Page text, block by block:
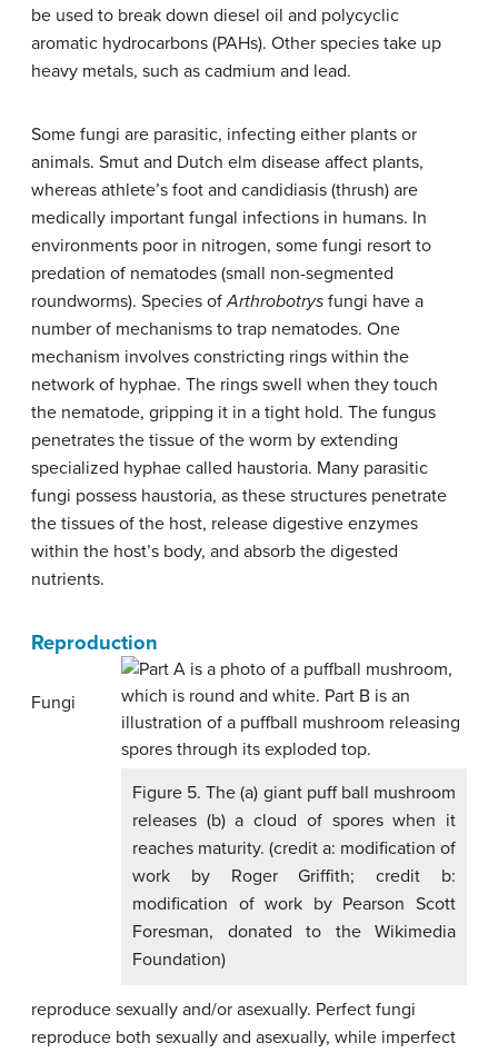
be used to break down diesel oil and polycyclic
aromatic hydrocarbons (PAHs). Other species take up
heavy metals, such as cadmium and lead.
Some fungi are parasitic, infecting either plants or
animals. Smut and Dutch elm disease affect plants,
whereas athlete’s foot and candidiasis (thrush) are
medically important fungal infections in humans. In
environments poor in nitrogen, some fungi resort to
predation of nematodes (small non-segmented
roundworms). Species ofArthrobotrys fungi have a
number of mechanisms to trap nematodes. One
mechanism involves constricting rings within the
network of hyphae. The rings swell when they touch
the nematode, gripping it in a tight hold. The fungus
penetrates the tissue of the worm by extending
specialized hyphae called haustoria. Many parasitic
fungi possess haustoria, as these structures penetrate
the tissues of the host, release digestive enzymes
within the host’s body, and absorb the digested
nutrients.
Reproduction
Figure 5. The (a) giant puff ball mushroom
releases (b) a cloud of spores when it
reaches maturity. (credit a: modification of
work by Roger Griffith; credit b:
modification of work by Pearson Scott
Foresman, donated to the Wikimedia
Foundation)
Fungi
reproduce sexually and/or asexually. Perfect fungi
reproduce both sexually and asexually, while imperfect